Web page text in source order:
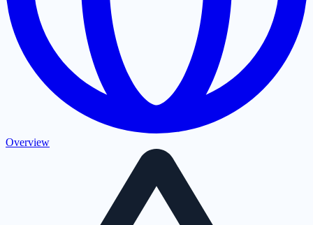
Overview